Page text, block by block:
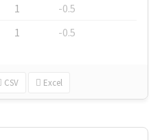
1
-0.5
1 -0.5
CSV Excel